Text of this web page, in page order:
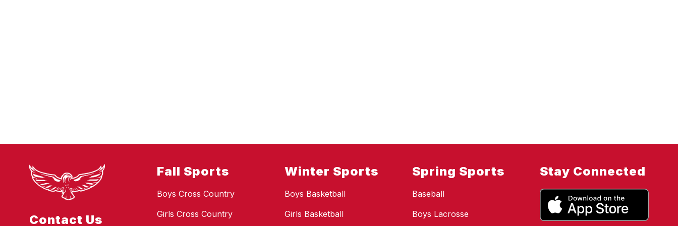
Contact Us
Fall Sports
Boys Cross Country
Girls Cross Country
Winter Sports
Boys Basketball
Girls Basketball
Spring Sports
Baseball
Boys Lacrosse
Stay Connected